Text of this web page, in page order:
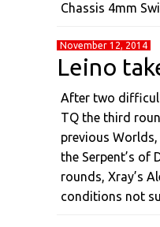
Chassis 4mm
November 12, 2014
Leino
After two
TQ the third
previous
the Serpent’s of
rounds, Xray’s
conditions not